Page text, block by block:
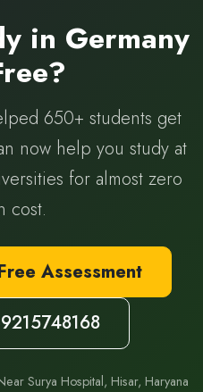
in Germany
650+ students get
now help you study at
for almost zero
cost.
Assessment
Surya Hospital, Hisar, Haryana